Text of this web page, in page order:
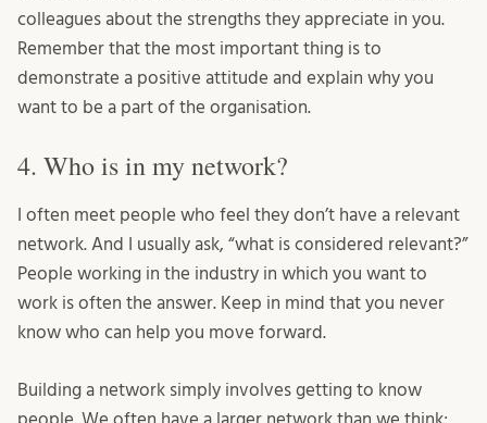
colleagues about the strengths they appreciate in you.
Remember that the most important thing is to
demonstrate a positive attitude and explain why you
want to be a part of the organisation.
4. Who is in my network?
I often meet people who feel they don’t have a relevant
network. And I usually ask, “what is considered relevant?”
People working in the industry in which you want to
work is often the answer. Keep in mind that you never
know who can help you move forward.
Building a network simply involves getting to know
people. We often have a larger network than we think;